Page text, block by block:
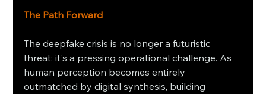
The Path Forward
The deepfake crisis is no longer a futuristic
threat; it's a pressing operational challenge. As
human perception becomes entirely
outmatched by digital synthesis, building